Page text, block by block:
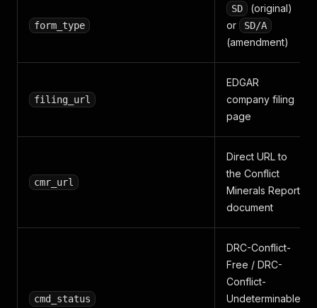
form_type
SD
(original)
or
SD/A
(amendment)
filing_url
EDGAR
company filing
page
cmr_url
Direct URL to
the Conflict
Minerals Report
document
cmd_status
DRC-Conflict-
Free / DRC-
Conflict-
Undeterminable